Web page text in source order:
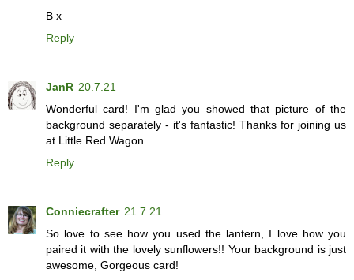
B x
Reply
JanR 20.7.21
Wonderful card! I'm glad you showed that picture of the
background separately - it's fantastic! Thanks for joining us
at Little Red Wagon.
Reply
Conniecrafter 21.7.21
So love to see how you used the lantern, I love how you
paired it with the lovely sunflowers!! Your background is just
awesome, Gorgeous card!